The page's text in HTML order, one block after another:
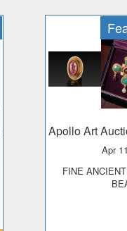
Apollo Art
Apr
FINE ANCIENT JEWELLERY &